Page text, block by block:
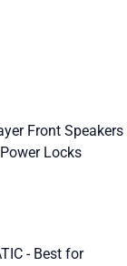
Front Speakers
Power Locks
- Best for